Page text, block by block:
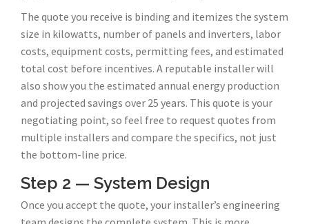
The quote you receive is binding and itemizes the system
size in kilowatts, number of panels and inverters, labor
costs, equipment costs, permitting fees, and estimated
total cost before incentives. A reputable installer will
also show you the estimated annual energy production
and projected savings over 25 years. This quote is your
negotiating point, so feel free to request quotes from
multiple installers and compare the specifics, not just
the bottom-line price.
Step 2 — System Design
Once you accept the quote, your installer’s engineering